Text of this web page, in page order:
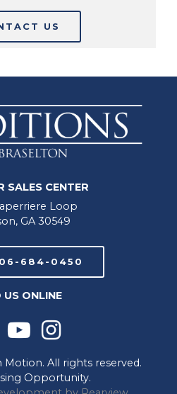
US
SALES CENTER
Loop
GA 30549
684-0450
US ONLINE
All rights reserved.
Opportunity.